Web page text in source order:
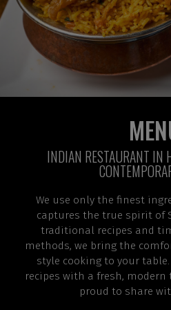
INDIAN RESTAURANT IN
We use only the finest
captures the true spirit of
traditional recipes and
methods, we bring the
style cooking to your
recipes with a fresh, modern
proud to share